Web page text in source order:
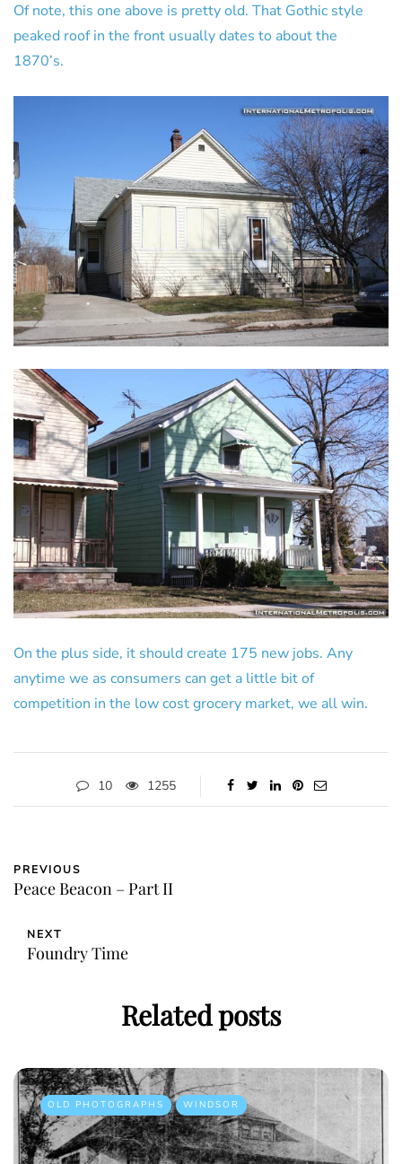
Of note, this one above is pretty old. That Gothic style
peaked roof in the front usually dates to about the
1870’s.
On the plus side, it should create 175 new jobs. Any
anytime we as consumers can get a little bit of
competition in the low cost grocery market, we all win.
10 1255
PREVIOUS
Peace Beacon – Part II
NEXT
Foundry Time
Related posts
OLD PHOTOGRAPHS WINDSOR